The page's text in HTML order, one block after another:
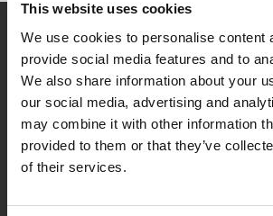
This website uses cookies
We use cookies to personalise content
provide social media features and to
We also share information about your
our social media, advertising and
may combine it with other information
provided to them or that they’ve
of their services.
Embrace the
Through
Festival Films at Your